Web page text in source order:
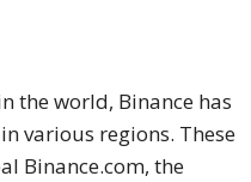
the world, Binance has
various regions. These
Binance.com, the